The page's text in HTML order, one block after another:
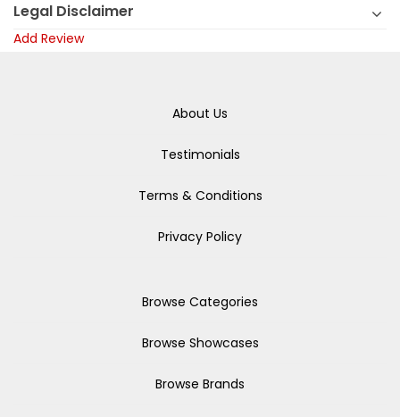
Legal Disclaimer
Add Review
About Us
Testimonials
Terms & Conditions
Privacy Policy
Browse Categories
Browse Showcases
Browse Brands